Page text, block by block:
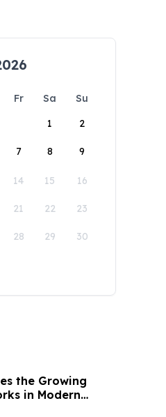
Fr Sa
Su
1
2
7 8 9
14 15 16
21 22 23
28 29 30
the Growing
in Modern